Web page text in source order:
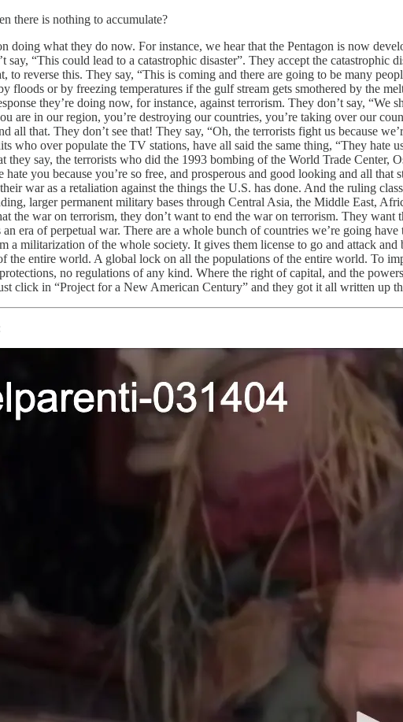
there is nothing to accumulate?
doing what they do now. For instance, we hear that the Pentagon is now
say, “This could lead to a catastrophic disaster”. They accept the catastrophic
to reverse this. They say, “This is coming and there are going to be many
floods or by freezing temperatures if the gulf stream gets smothered by the
they’re doing now, for instance, against terrorism. They don’t say,
are in our region, you’re destroying our countries, you’re taking over our
all that. They don’t see that! They say, “Oh, the terrorists fight us because
over populate the TV stations, have all said the same thing, “They hate
they say, the terrorists who did the 1993 bombing of the World Trade
hate you because you’re so free, and prosperous and good looking and all
war as a retaliation against the things the U.S. has done. And the ruling
larger permanent military bases through Central Asia, the Middle East,
the war on terrorism, they don’t want to end the war on terrorism. They
era of perpetual war. There are a whole bunch of countries we’re going
a militarization of the whole society. It gives them license to go and attack
the entire world. A global lock on all the populations of the entire world. To
no regulations of any kind. Where the right of capital, and the
click in “Project for a New American Century” and they got it all written up